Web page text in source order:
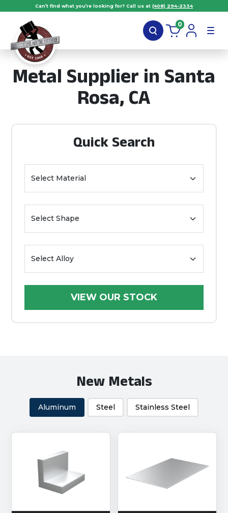
Can’t find what you’re looking for? Call us at (408) 294-2334
0
Metal Supplier in Santa
Rosa, CA
Quick Search
New Metals
Aluminum Steel Stainless Steel